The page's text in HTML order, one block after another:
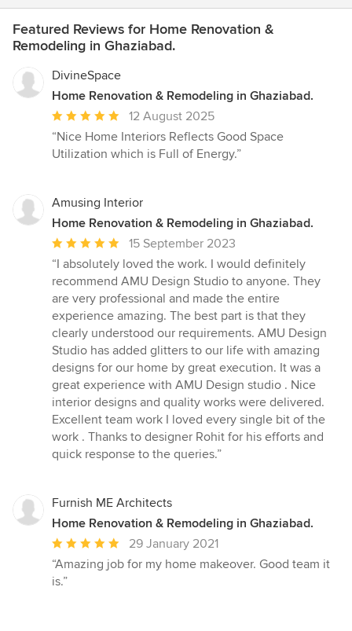
Featured Reviews for Home Renovation &
Remodeling in Ghaziabad.
DivineSpace
Home Renovation & Remodeling in Ghaziabad.
Average
rating:
5
5
stars
12 August 2025
“Nice Home Interiors Reflects Good Space
Utilization which is Full of Energy.”
Amusing Interior
Home Renovation & Remodeling in Ghaziabad.
Average
rating:
5
out
of
5
stars
15 September 2023
“I absolutely loved the work. I would definitely
recommend AMU Design Studio to anyone. They
are very professional and made the entire
experience amazing. The best part is that they
clearly understood our requirements. AMU Design
Studio has added glitters to our life with amazing
designs for our home by great execution. It was a
great experience with AMU Design studio . Nice
interior designs and quality works were delivered.
Excellent team work I loved every single bit of the
work . Thanks to designer Rohit for his efforts and
quick response to the queries.”
Furnish ME Architects
Home Renovation & Remodeling in Ghaziabad.
Average
rating:
5
29 January 2021
“Amazing job for my home makeover. Good team it
is.”